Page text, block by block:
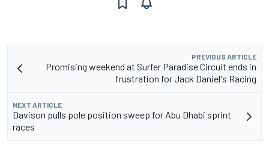
PREVIOUS ARTICLE
Promising weekend at Surfer Paradise Circuit ends in
frustration for Jack Daniel's Racing
NEXT ARTICLE
Davison pulls pole position sweep for Abu Dhabi sprint
races